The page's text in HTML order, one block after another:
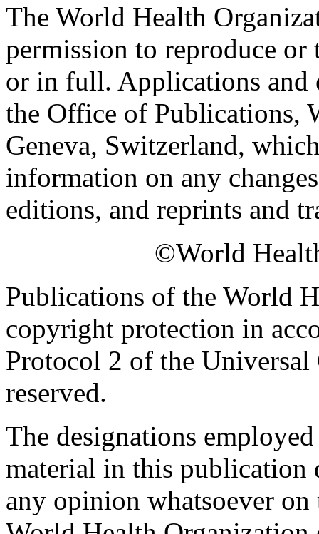
The World Health
permission to reproduce
or in full. Applications and
the Office of Publications,
Geneva, Switzerland,
information on any
editions, and reprints and
©World
Publications of the World
copyright protection in
Protocol 2 of the
reserved.
The designations
material in this publication
any opinion whatsoever